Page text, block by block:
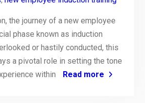
the journey of a new employee
phase known as induction
or hastily conducted, this
a pivotal role in setting the tone
within
Read more